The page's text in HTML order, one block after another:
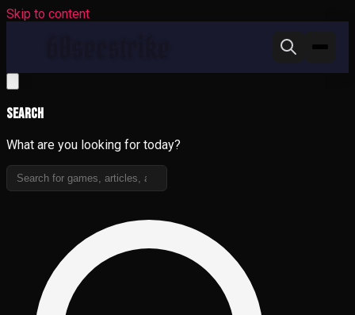
Skip to content
Search
What are you looking for today?